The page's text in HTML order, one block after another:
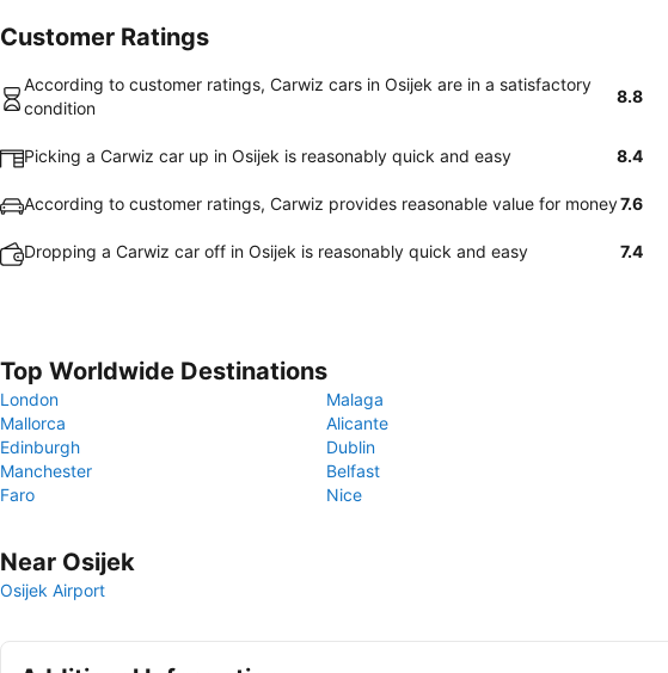
Customer Ratings
According to customer ratings, Carwiz cars in Osijek are in a satisfactory
condition
8.8
Picking a Carwiz car up in Osijek is reasonably quick and easy 8.4
According to customer ratings, Carwiz provides reasonable value for money7.6
Dropping a Carwiz car off in Osijek is reasonably quick and easy 7.4
Top Worldwide Destinations
London
Malaga
Mallorca
Alicante
Edinburgh
Dublin
Manchester
Belfast
Faro
Nice
Near Osijek
Osijek Airport